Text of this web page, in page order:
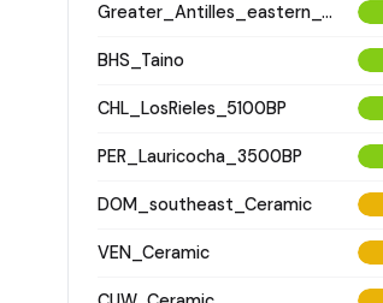
Greater_Antilles_eastern_Ceramic
BHS_Taino
CHL_LosRieles_5100BP
PER_Lauricocha_3500BP
DOM_southeast_Ceramic
VEN_Ceramic